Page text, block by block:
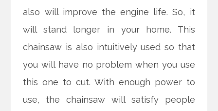
also will improve the engine life. So, it
will stand longer in your home. This
chainsaw is also intuitively used so that
you will have no problem when you use
this one to cut. With enough power to
use, the chainsaw will satisfy people